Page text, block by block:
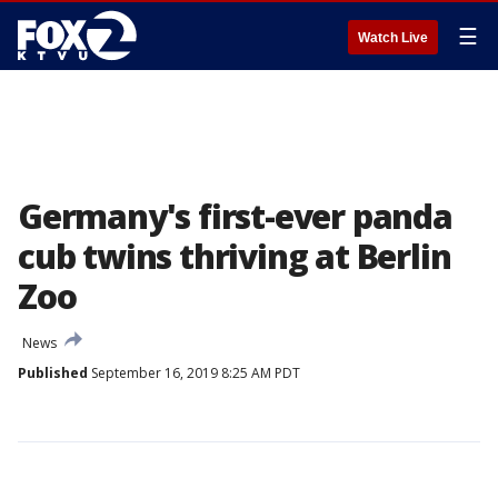
Watch Live ☰
Germany's first-ever panda
cub twins thriving at Berlin
Zoo
News
Published September 16, 2019 8:25 AM PDT